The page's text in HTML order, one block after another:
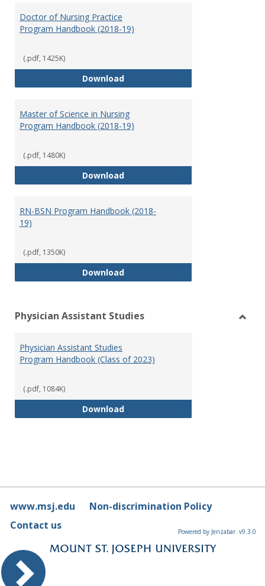
Doctor of Nursing Practice
Program Handbook (2018-19)
(.pdf, 1425K)
DownloadDoctor of Nursing Practice
Master of Science in Nursing
Program Handbook (2018-19)
(.pdf, 1480K)
DownloadMaster of Science in Nursing
RN-BSN Program Handbook (2018-
19)
(.pdf, 1350K)
DownloadRN-BSN Program Handbook
Physician Assistant Studies
Physician Assistant Studies
Program Handbook (Class of 2023)
(.pdf, 1084K)
DownloadPhysician Assistant Studies
www.msj.edu
Non-discrimination Policy
Contact us
Powered by Jenzabar. v9.3.0